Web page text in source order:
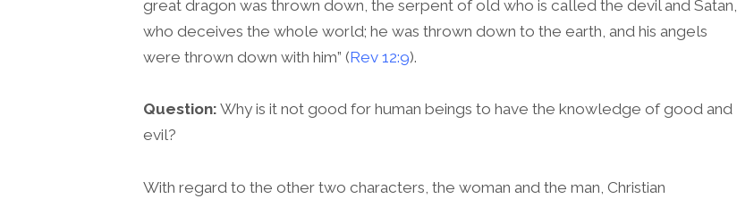
great dragon was thrown down, the serpent of old who is called the devil and Satan,
who deceives the whole world; he was thrown down to the earth, and his angels
were thrown down with him” (Rev 12:9).
Question: Why is it not good for human beings to have the knowledge of good and
evil?
With regard to the other two characters, the woman and the man, Christian